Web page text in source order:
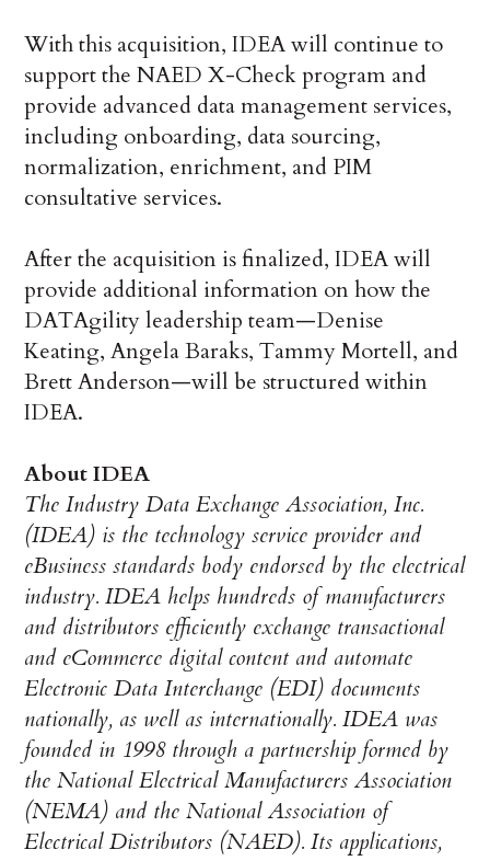
With this acquisition, IDEA will continue to
support the NAED X-Check program and
provide advanced data management services,
including onboarding, data sourcing,
normalization, enrichment, and PIM
consultative services.
After the acquisition is finalized, IDEA will
provide additional information on how the
DATAgility leadership team—Denise
Keating, Angela Baraks, Tammy Mortell, and
Brett Anderson—will be structured within
IDEA.
About IDEA
The Industry Data Exchange Association, Inc.
(IDEA) is the technology service provider and
eBusiness standards body endorsed by the electrical
industry. IDEA helps hundreds of manufacturers
and distributors efficiently exchange transactional
and eCommerce digital content and automate
Electronic Data Interchange (EDI) documents
nationally, as well as internationally. IDEA was
founded in 1998 through a partnership formed by
the National Electrical Manufacturers Association
(NEMA) and the National Association of
Electrical Distributors (NAED). Its applications,